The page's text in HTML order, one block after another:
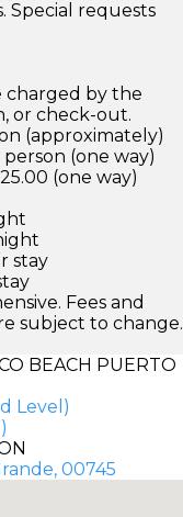
Special requests
charged by the
or check-out.
(approximately)
(one way)
(one way)
stay
Fees and
subject to change.
BEACH PUERTO
Level)
00745